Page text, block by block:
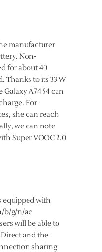
manufacturer
Non-
for about 40
Thanks to its 33 W
A74 54 can
For
she can reach
we can note
Super VOOC 2.0
equipped with
b/g/n/ac
will be able to
and the
sharing